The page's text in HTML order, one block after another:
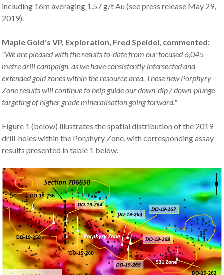
including 16m averaging 1.57 g/t Au (see press release May 29,
2019).
Maple Gold's VP, Exploration, Fred Speidel, commented:
"We are pleased with the results to-date from our focused 6,045
metre drill campaign, as we have consistently intersected and
extended gold zones within the resource area. These new Porphyry
Zone results will continue to help guide our down-dip / down-plunge
targeting of higher grade mineralisation going forward."
Figure 1 (below) illustrates the spatial distribution of the 2019
drill-holes within the Porphyry Zone, with corresponding assay
results presented in table 1 below.